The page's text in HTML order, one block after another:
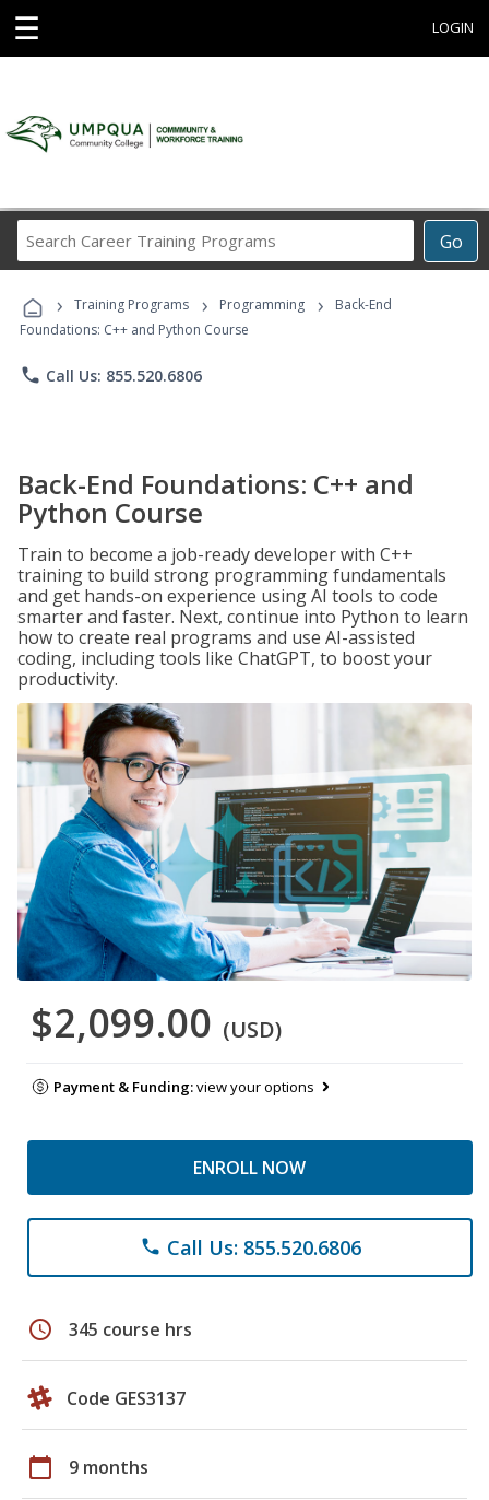
☰ LOGIN
Go
Career
Programs
› Training Programs › Programming ›
Back-End
Foundations: C++ and Python Course
phone Call Us: 855.520.6806
Back-End Foundations: C++ and
Python Course
Train to become a job-ready developer with C++
training to build strong programming fundamentals
and get hands-on experience using AI tools to code
smarter and faster. Next, continue into Python to learn
how to create real programs and use AI-assisted
coding, including tools like ChatGPT, to boost your
productivity.
$2,099.00 (USD)
Payment & Funding:view your options
ENROLL NOW
phone Call Us: 855.520.6806
schedule 345 course hrs
Code GES3137
calendar_today 9 months